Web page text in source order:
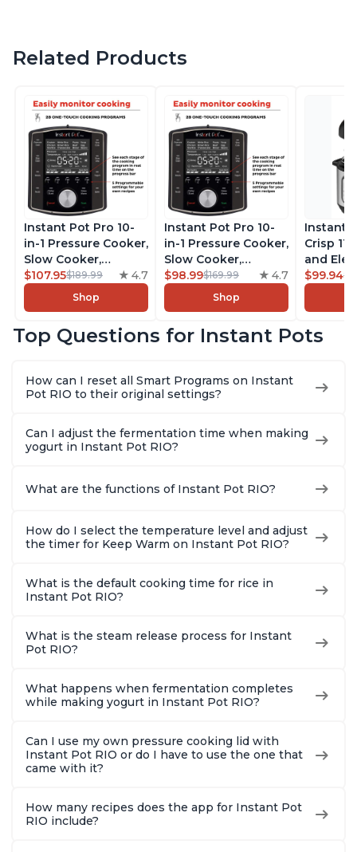
Related Products
Instant Pot Pro 10-
in-1 Pressure Cooker,
Slow Cooker,
Rice/Grain Cooker,
Steamer, Sauté, Sous
Vide, Yogurt Maker,
Warmer, Includes
8 Quart
$107.95$189.99 4.7
Shop
Instant Pot Pro 10-
in-1 Pressure Cooker,
Slow Cooker,
Rice/Grain Cooker,
Steamer, Sauté, Sous
Vide, Yogurt Maker,
Warmer, Includes
6 Quart
$98.99$169.99 4.7
Shop
Instant
Crisp
and
Combo
Steams,
With
$99.94
Top Questions for Instant Pots
How can I reset all Smart Programs on Instant
Pot RIO to their original settings?
Can I adjust the fermentation time when making
yogurt in Instant Pot RIO?
What are the functions of Instant Pot RIO?
How do I select the temperature level and adjust
the timer for Keep Warm on Instant Pot RIO?
What is the default cooking time for rice in
Instant Pot RIO?
What is the steam release process for Instant
Pot RIO?
What happens when fermentation completes
while making yogurt in Instant Pot RIO?
Can I use my own pressure cooking lid with
Instant Pot RIO or do I have to use the one that
came with it?
How many recipes does the app for Instant Pot
RIO include?